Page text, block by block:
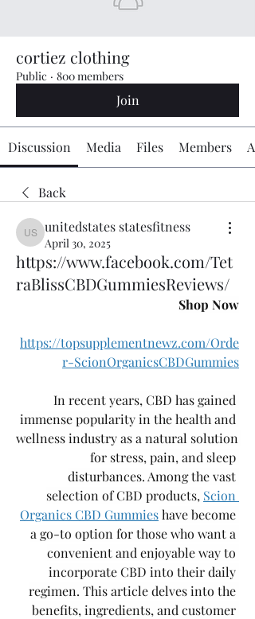
cortiez clothing
Public · 800 members
Join
Discussion Media Files Members
Back
unitedstates statesfitness
unitedstates statesfitness
April 30, 2025
https://www.facebook.com/Tet
raBlissCBDGummiesReviews/
Shop Now
https://topsupplementnewz.com/Orde
r-ScionOrganicsCBDGummies
In recent years, CBD has gained
immense popularity in the health and
wellness industry as a natural solution
for stress, pain, and sleep
disturbances. Among the vast
selection of CBD products, Scion
Organics CBD Gummies have become
a go-to option for those who want a
convenient and enjoyable way to
incorporate CBD into their daily
regimen. This article delves into the
benefits, ingredients, and customer